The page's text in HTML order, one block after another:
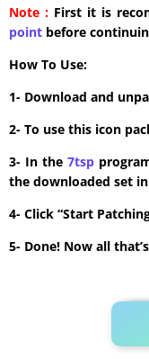
Note : First it is
point before
How To Use:
1- Download and
2- To use this icon
3- In the 7tsp
the downloaded set
4- Click “Start
5- Done! Now all